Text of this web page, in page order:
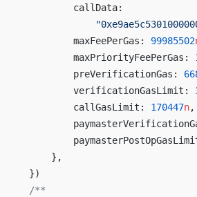
        callData:
        maxFeePerGas:
99985502
        maxPriorityFeePerGas:
        preVerificationGas:
        verificationGasLimit:
        callGasLimit:
170447n,
    },
})
/**